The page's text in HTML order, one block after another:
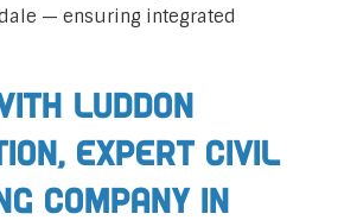
— ensuring integrated
Luddon
Expert Civil
Company in